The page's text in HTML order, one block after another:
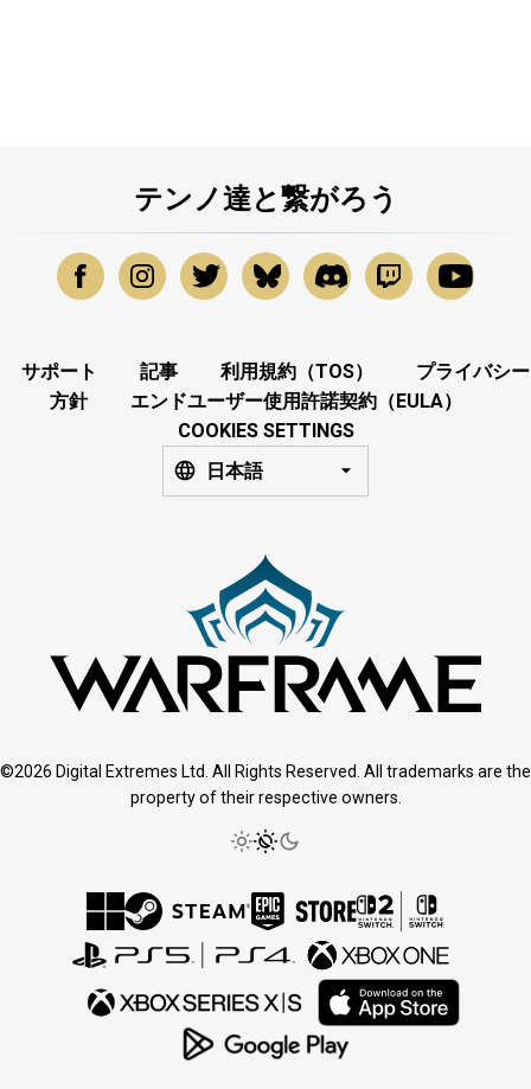
テンノ達と繋がろう
サポート 記事 利用規約（TOS）
プライバシー
方針
エンドユーザー使用許諾契約（EULA）
COOKIES SETTINGS
日本語
©2026 Digital Extremes Ltd. All Rights Reserved. All trademarks are the
property of their respective owners.